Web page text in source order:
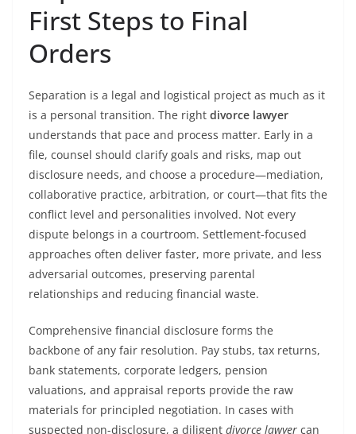
First Steps to Final
Orders
Separation is a legal and logistical project as much as it
is a personal transition. The right divorce lawyer
understands that pace and process matter. Early in a
file, counsel should clarify goals and risks, map out
disclosure needs, and choose a procedure—mediation,
collaborative practice, arbitration, or court—that fits the
conflict level and personalities involved. Not every
dispute belongs in a courtroom. Settlement-focused
approaches often deliver faster, more private, and less
adversarial outcomes, preserving parental
relationships and reducing financial waste.
Comprehensive financial disclosure forms the
backbone of any fair resolution. Pay stubs, tax returns,
bank statements, corporate ledgers, pension
valuations, and appraisal reports provide the raw
materials for principled negotiation. In cases with
suspected non-disclosure, a diligent divorce lawyer can